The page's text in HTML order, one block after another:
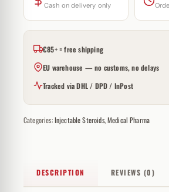
Cash on delivery only
€85+ = free shipping
EU warehouse — no customs, no delays
Tracked via DHL / DPD / InPost
Categories:Injectable Steroids,Medical Pharma
DESCRIPTION REVIEWS (0)